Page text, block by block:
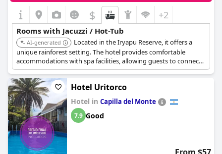
$ +2
Rooms with Jacuzzi / Hot-Tub
AI-generated
Located in the Iryapu Reserve, it offers a
unique rainforest setting. The hotel provides comfortable
accommodations with spa facilities, allowing guests to connect
with nature while enjoying relaxation.
Hotel Uritorco
Hotel in Capilla del Monte
7.9 Good